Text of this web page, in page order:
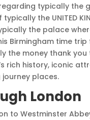
typically
the UNITED
the palace
Birmingham time
the money thank
rich history, iconic
places.
London
to Westminster